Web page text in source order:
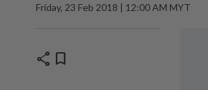
Friday, 23 Feb 2018 | 12:00 AM MYT
share bookmark